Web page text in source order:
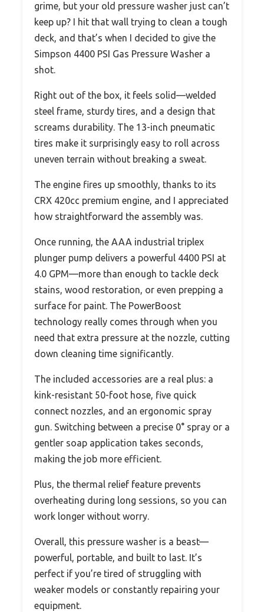
grime, but your old pressure washer just can’t
keep up? I hit that wall trying to clean a tough
deck, and that’s when I decided to give the
Simpson 4400 PSI Gas Pressure Washer a
shot.
Right out of the box, it feels solid—welded
steel frame, sturdy tires, and a design that
screams durability. The 13-inch pneumatic
tires make it surprisingly easy to roll across
uneven terrain without breaking a sweat.
The engine fires up smoothly, thanks to its
CRX 420cc premium engine, and I appreciated
how straightforward the assembly was.
Once running, the AAA industrial triplex
plunger pump delivers a powerful 4400 PSI at
4.0 GPM—more than enough to tackle deck
stains, wood restoration, or even prepping a
surface for paint. The PowerBoost
technology really comes through when you
need that extra pressure at the nozzle, cutting
down cleaning time significantly.
The included accessories are a real plus: a
kink-resistant 50-foot hose, five quick
connect nozzles, and an ergonomic spray
gun. Switching between a precise 0° spray or a
gentler soap application takes seconds,
making the job more efficient.
Plus, the thermal relief feature prevents
overheating during long sessions, so you can
work longer without worry.
Overall, this pressure washer is a beast—
powerful, portable, and built to last. It’s
perfect if you’re tired of struggling with
weaker models or constantly repairing your
equipment.